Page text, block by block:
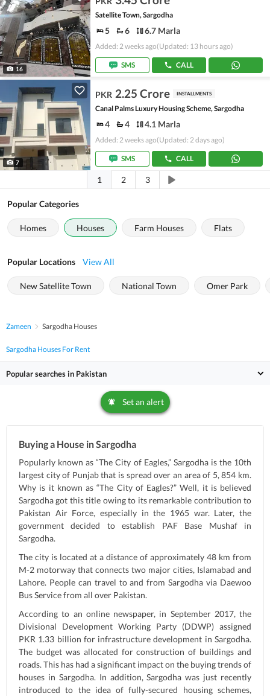
16
Satellite Town, Sargodha
5 6 6.7 Marla
Added: 2 weeks ago(Updated: 13 hours ago)
SMS CALL
7
PKR 2.25 Crore INSTALLMENTS
Canal Palms Luxury Housing Scheme, Sargodha
4 4 4.1 Marla
Added: 2 weeks ago(Updated: 2 days ago)
SMS CALL
1 2 3
Popular Categories
Homes Houses Farm Houses Flats
Popular Locations View All
New Satellite Town National Town Omer Park
Zameen Sargodha Houses
Sargodha Houses For Rent
Popular searches in Pakistan
Set an alert
Buying a House in Sargodha
Popularly known as “The City of Eagles,” Sargodha is the 10th
largest city of Punjab that is spread over an area of 5, 854 km.
Why is it known as “The City of Eagles?” Well, it is believed
Sargodha got this title owing to its remarkable contribution to
Pakistan Air Force, especially in the 1965 war. Later, the
government decided to establish PAF Base Mushaf in
Sargodha.
The city is located at a distance of approximately 48 km from
M-2 motorway that connects two major cities, Islamabad and
Lahore. People can travel to and from Sargodha via Daewoo
Bus Service from all over Pakistan.
According to an online newspaper, in September 2017, the
Divisional Development Working Party (DDWP) assigned
PKR 1.33 billion for infrastructure development in Sargodha.
The budget was allocated for construction of buildings and
roads. This has had a significant impact on the buying trends of
houses in Sargodha. In addition, Sargodha was just recently
introduced to the idea of fully-secured housing schemes,